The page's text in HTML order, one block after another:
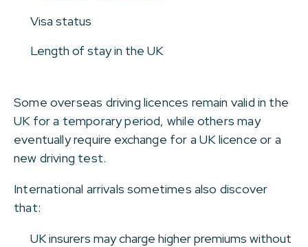
Visa status
Length of stay in the UK
Some overseas driving licences remain valid in the
UK for a temporary period, while others may
eventually require exchange for a UK licence or a
new driving test.
International arrivals sometimes also discover
that:
UK insurers may charge higher premiums without